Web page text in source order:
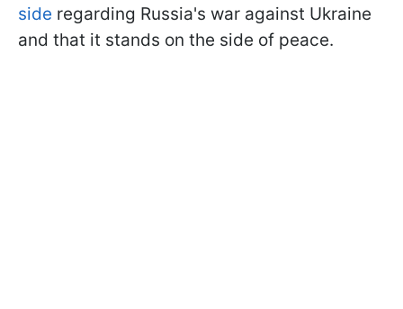
side regarding Russia's war against Ukraine
and that it stands on the side of peace.